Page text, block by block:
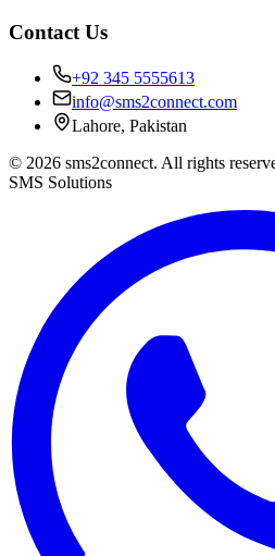
Contact Us
+92 345 5555613
info@sms2connect.com
Lahore, Pakistan
© 2026 sms2connect. All rights
SMS Solutions